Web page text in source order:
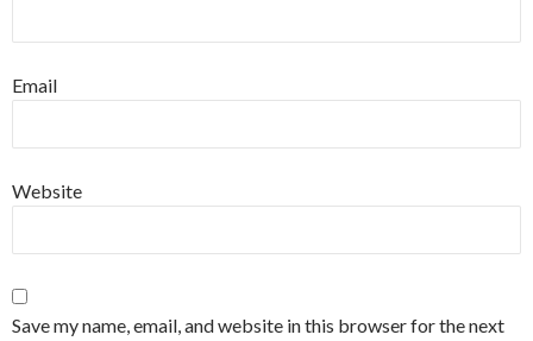
Email
Website
Save my name, email, and website in this browser for the next